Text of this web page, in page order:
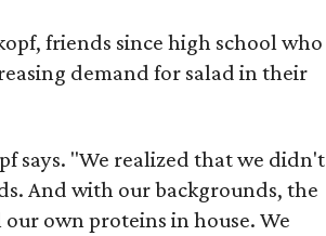
friends since high school who
demand for salad in their
says. "We realized that we didn't
And with our backgrounds, the
own proteins in house. We